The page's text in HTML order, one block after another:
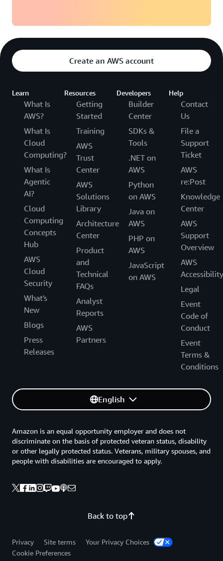
Create an AWS account
Learn
What Is
AWS?
What Is
Cloud
Computing?
What Is
Agentic
AI?
Cloud
Computing
Concepts
Hub
AWS
Cloud
Security
What's
New
Blogs
Press
Releases
Resources
Getting
Started
Training
AWS
Trust
Center
AWS
Solutions
Library
Architecture
Center
Product
and
Technical
FAQs
Analyst
Reports
AWS
Partners
Developers
Builder
Center
SDKs &
Tools
.NET on
AWS
Python
on AWS
Java on
AWS
PHP on
AWS
JavaScript
on AWS
Help
Contact
Us
File a
Support
Ticket
AWS
re:Post
Knowledge
Center
AWS
Support
Overview
AWS
Accessibility
Legal
Event
Code of
Conduct
Event
Terms &
Conditions
English
Back to top
Amazon is an equal opportunity employer and does not
discriminate on the basis of protected veteran status, disability
or other legally protected status. Veterans, military spouses, and
people with disabilities are encouraged to apply.
Privacy Site terms
Your Privacy Choices
Cookie Preferences